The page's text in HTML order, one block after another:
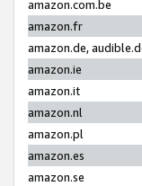
amazon.com.be
amazon.fr
amazon.de,
amazon.ie
amazon.it
amazon.nl
amazon.pl
amazon.es
amazon.se